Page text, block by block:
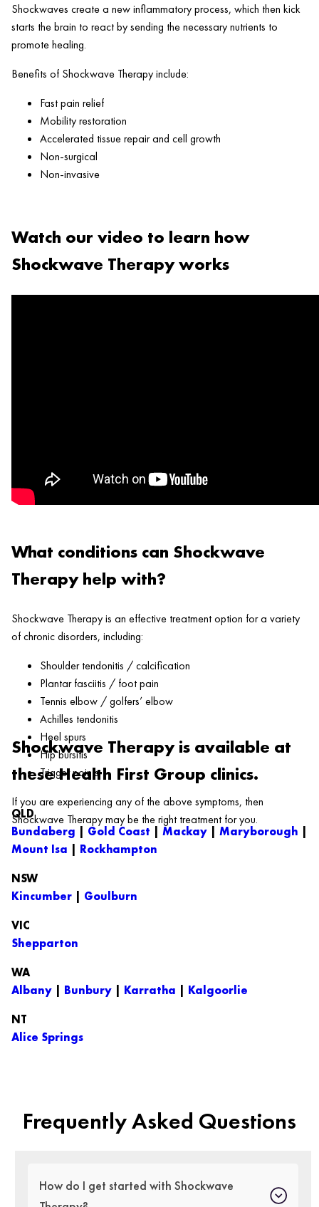
Shockwaves create a new inflammatory process, which then kick
starts the brain to react by sending the necessary nutrients to
promote healing.
Benefits of Shockwave Therapy include:
Fast pain relief
Mobility restoration
Accelerated tissue repair and cell growth
Non-surgical
Non-invasive
Watch our video to learn how
Shockwave Therapy works
What conditions can Shockwave
Therapy help with?
Shockwave Therapy is an effective treatment option for a variety
of chronic disorders, including:
Shoulder tendonitis / calcification
Plantar fasciitis / foot pain
Tennis elbow / golfers’ elbow
Achilles tendonitis
Heel spurs
Hip bursitis
Trigger points
If you are experiencing any of the above symptoms, then
Shockwave Therapy may be the right treatment for you.
Shockwave Therapy is available at
these Health First Group clinics.
QLD
Bundaberg
Gold Coast Mackay Maryborough
Mount Isa
Rockhampton
NSW
Kincumber
Goulburn
VIC
Shepparton
WA
Albany
Bunbury Karratha
Kalgoorlie
NT
Alice Springs
Frequently Asked Questions
How do I get started with Shockwave